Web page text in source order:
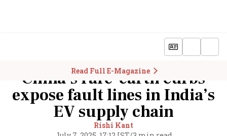
Read Full E-Magazine
China’s rare-earth curbs
expose fault lines in India’s
EV supply chain
Rishi Kant